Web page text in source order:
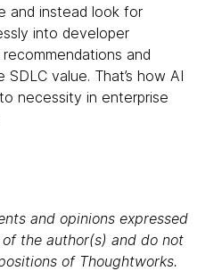
and instead look for
into developer
and
value. That’s how AI
necessity in enterprise
and opinions expressed
the author(s) and do not
of Thoughtworks.